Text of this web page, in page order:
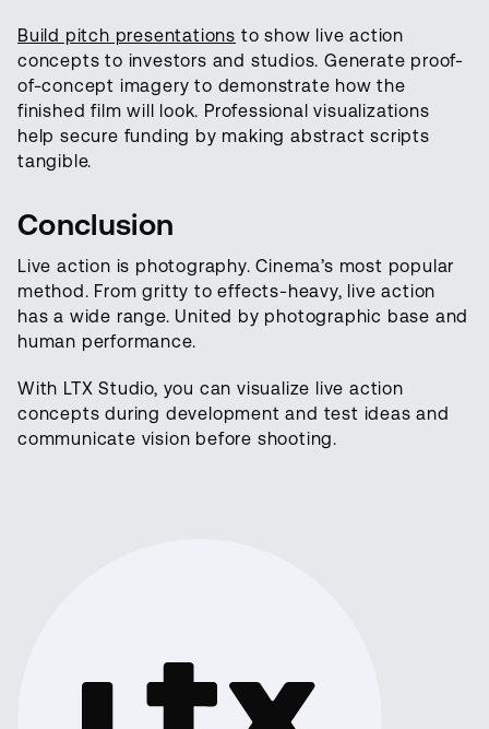
Build pitch presentations to show live action
concepts to investors and studios. Generate proof-
of-concept imagery to demonstrate how the
finished film will look. Professional visualizations
help secure funding by making abstract scripts
tangible.
Conclusion
Live action is photography. Cinema’s most popular
method. From gritty to effects-heavy, live action
has a wide range. United by photographic base and
human performance.
With LTX Studio, you can visualize live action
concepts during development and test ideas and
communicate vision before shooting.